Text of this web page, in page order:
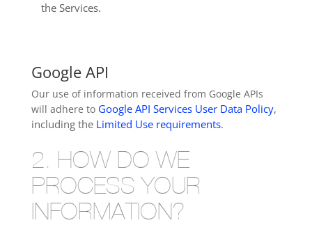
the Services.
Google API
Our use of information received from Google APIs
will adhere to Google API Services User Data Policy,
including the Limited Use requirements.
2. HOW DO WE
PROCESS YOUR
INFORMATION?